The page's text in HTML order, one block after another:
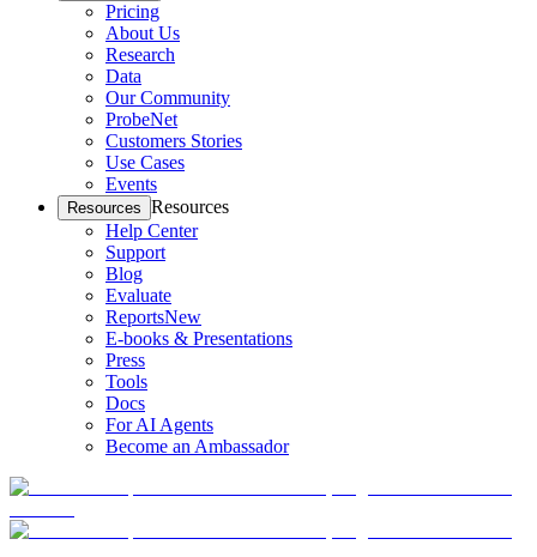
Pricing
About Us
Research
Data
Our Community
ProbeNet
Customers Stories
Use Cases
Events
Resources Resources
Help Center
Support
Blog
Evaluate
ReportsNew
E-books & Presentations
Press
Tools
Docs
For AI Agents
Become an Ambassador